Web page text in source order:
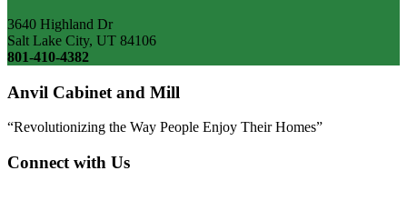
3640 Highland Dr
Salt Lake City, UT 84106
801-410-4382
Anvil Cabinet and Mill
“Revolutionizing the Way People Enjoy Their Homes”
Connect with Us